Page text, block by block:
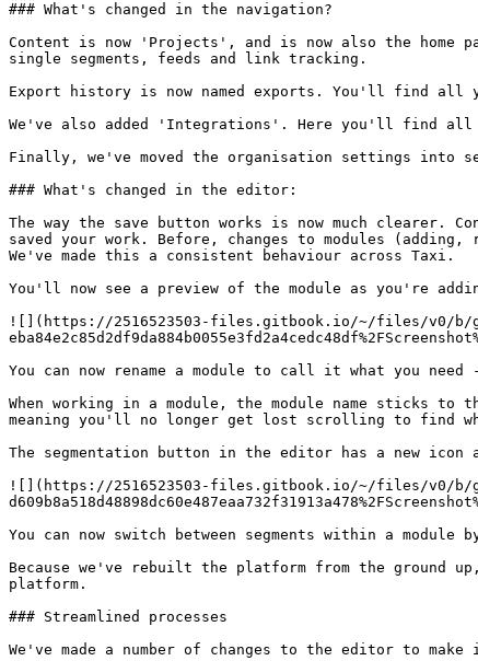
### What's changed in the navigation?
Content is now 'Projects', and is now also the home
single segments, feeds and link tracking.
Export history is now named exports. You'll find
We've also added 'Integrations'. Here you'll find
Finally, we've moved the organisation settings into
### What's changed in the editor:
The way the save button works is now much
saved your work. Before, changes to modules
We've made this a consistent behaviour across Taxi.
You'll now see a preview of the module as you're
![](https://2516523503-files.gitbook.io/~/files/v0/b/
You can now rename a module to call it what you
When working in a module, the module name sticks
meaning you'll no longer get lost scrolling to find
The segmentation button in the editor has a new
![](https://2516523503-files.gitbook.io/~/files/v0/b/
You can now switch between segments within a
Because we've rebuilt the platform from the ground
platform.
### Streamlined processes
We've made a number of changes to the editor to